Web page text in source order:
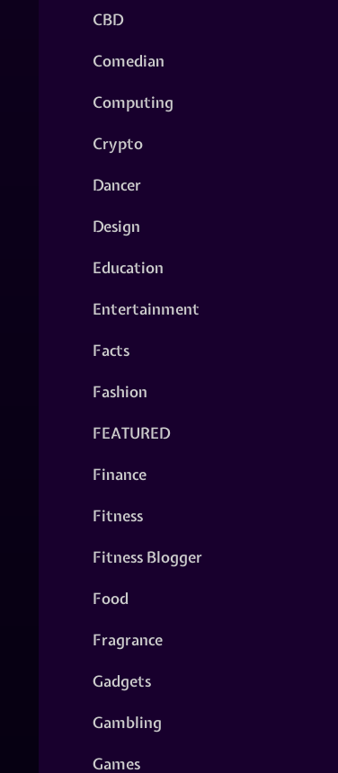
CBD
Comedian
Computing
Crypto
Dancer
Design
Education
Entertainment
Facts
Fashion
FEATURED
Finance
Fitness
Fitness Blogger
Food
Fragrance
Gadgets
Gambling
Games